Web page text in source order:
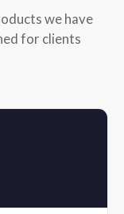
we have
for clients